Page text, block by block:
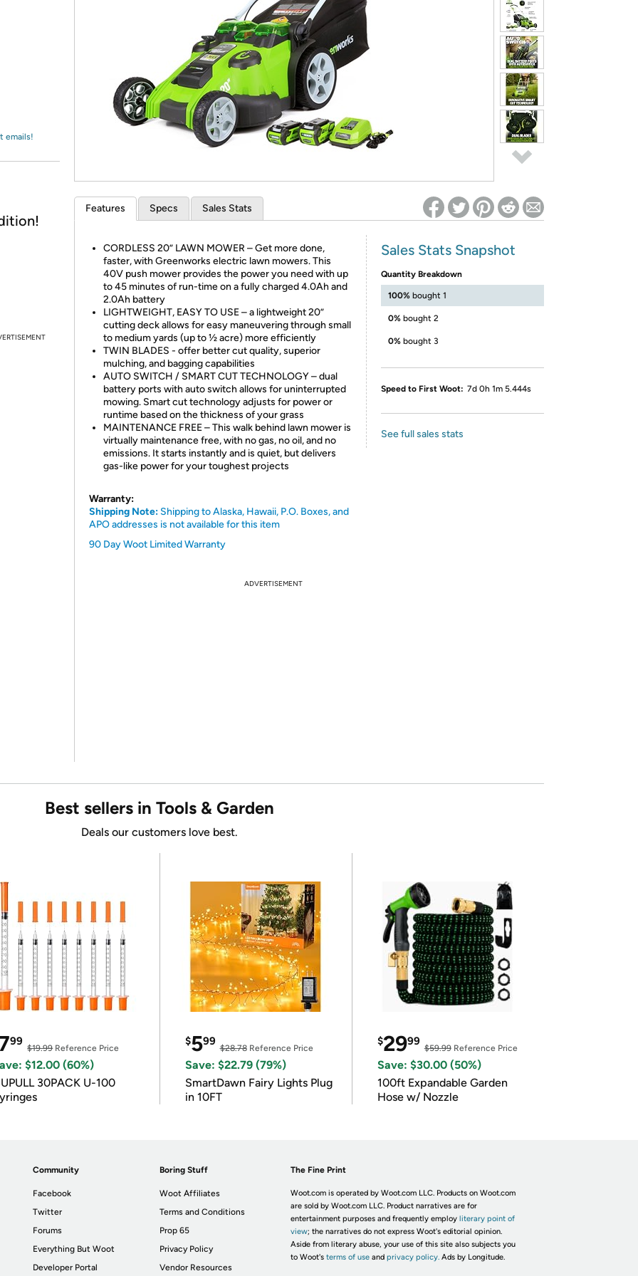
*Re-login required on Woot! for benefits to take effect
emails!
Features Specs Sales Stats
CORDLESS 20” LAWN MOWER – Get more done,
faster, with Greenworks electric lawn mowers. This
40V push mower provides the power you need with up
to 45 minutes of run-time on a fully charged 4.0Ah and
2.0Ah battery
LIGHTWEIGHT, EASY TO USE – a lightweight 20”
cutting deck allows for easy maneuvering through small
to medium yards (up to ½ acre) more efficiently
TWIN BLADES - offer better cut quality, superior
mulching, and bagging capabilities
AUTO SWITCH / SMART CUT TECHNOLOGY – dual
battery ports with auto switch allows for uninterrupted
mowing. Smart cut technology adjusts for power or
runtime based on the thickness of your grass
MAINTENANCE FREE – This walk behind lawn mower is
virtually maintenance free, with no gas, no oil, and no
emissions. It starts instantly and is quiet, but delivers
gas-like power for your toughest projects
Warranty:
Shipping Note: Shipping to Alaska, Hawaii, P.O. Boxes, and
APO addresses is not available for this item
90 Day Woot Limited Warranty
Sales Stats Snapshot
Quantity Breakdown
100% bought 1
0% bought 2
0% bought 3
Speed to First Woot: 7d 0h 1m 5.444s
See full sales stats
ADVERTISEMENT
Best sellers in Tools & Garden
Deals our customers love best.
99
$19.99Reference Price
$12.00 (60%)
30PACK U-100
$599
$28.78Reference Price
Save: $22.79 (79%)
SmartDawn Fairy Lights Plug
in 10FT
$2999
$59.99Reference Price
Save: $30.00 (50%)
100ft Expandable Garden
Hose w/ Nozzle
Community
Facebook
Twitter
Forums
Everything But Woot
Developer Portal
Boring Stuff
Woot Affiliates
Terms and Conditions
Prop 65
Privacy Policy
Vendor Resources
The Fine Print
Woot.com is operated by Woot.com LLC. Products on Woot.com
are sold by Woot.com LLC. Product narratives are for
entertainment purposes and frequently employ literary point of
view; the narratives do not express Woot's editorial opinion.
Aside from literary abuse, your use of this site also subjects you
to Woot's terms of useand privacy policy. Ads by Longitude.